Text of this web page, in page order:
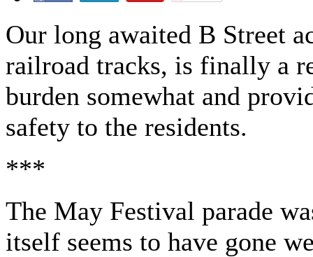
Our long awaited B Street
railroad tracks, is finally a
burden somewhat and
safety to the residents.
***
The May Festival parade
itself seems to have gone